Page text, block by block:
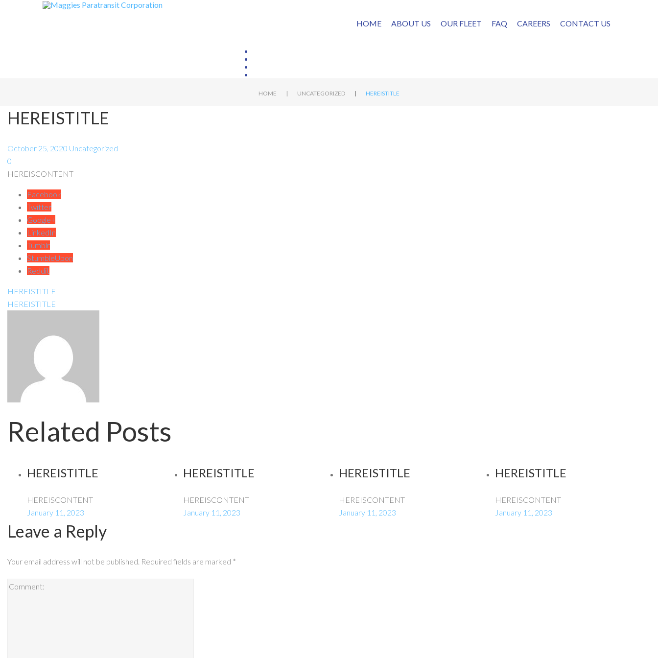
HOME ABOUT US OUR FLEET FAQ CAREERS CONTACT US
HOME | UNCATEGORIZED | HEREISTITLE
HEREISTITLE
October 25, 2020 Uncategorized
0
HEREISCONTENT
Facebook
Twitter
Google+
LinkedIn
Tumblr
StumbleUpon
Reddit
HEREISTITLE
HEREISTITLE
Related Posts
HEREISTITLE
HEREISCONTENT
January 11, 2023
HEREISTITLE
HEREISCONTENT
January 11, 2023
HEREISTITLE
HEREISCONTENT
January 11, 2023
HEREISTITLE
HEREISCONTENT
January 11, 2023
Leave a Reply
Your email address will not be published. Required fields are marked *